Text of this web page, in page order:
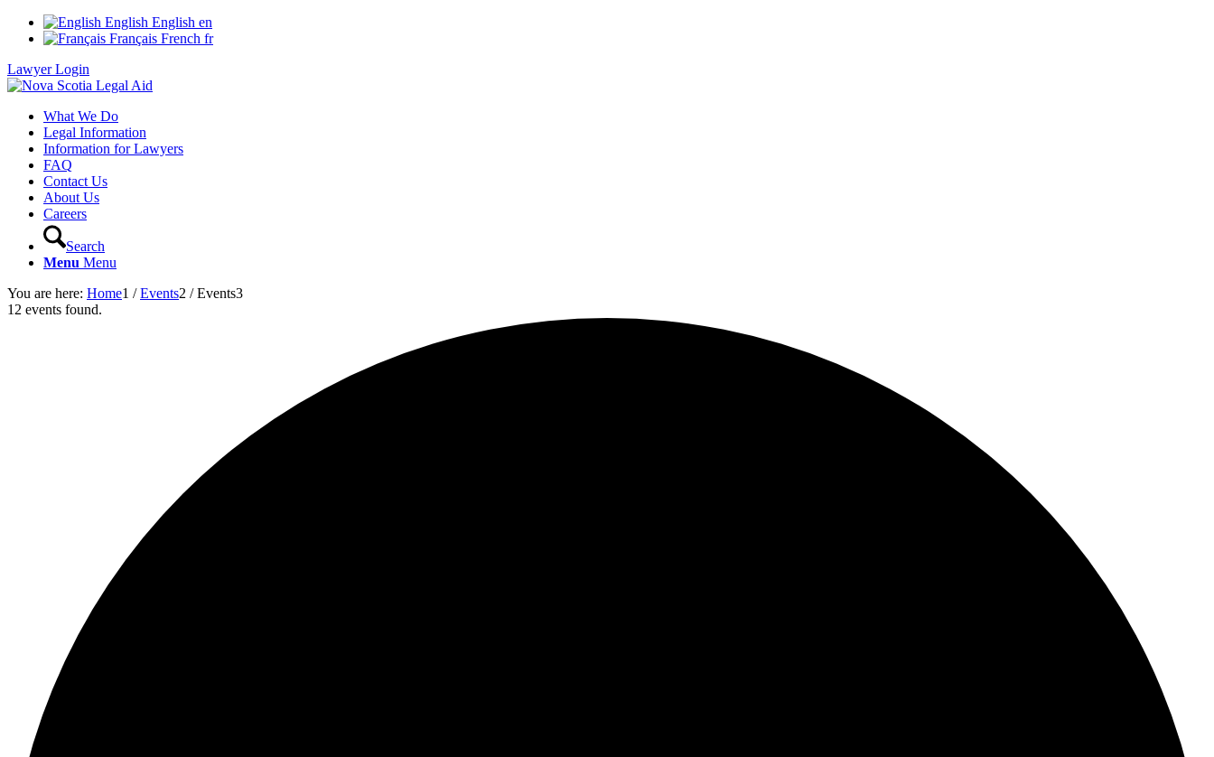
English English en
Français French fr
Lawyer Login
What We Do
Legal Information
Information for Lawyers
FAQ
Contact Us
About Us
Careers
Search
Menu Menu
You are here: Home1 / Events2 / Events3
12 events found.